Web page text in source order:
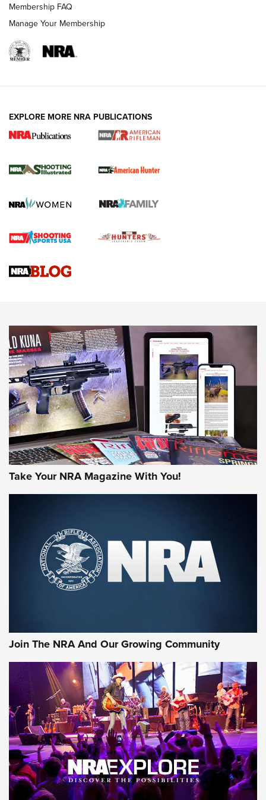
NRA Women | Review: Henry H1 X Model
GUN REVIEW,HENRY H1 X MODEL .22 LR,.22 LEVER-ACTION RIFLE
Rifle | An Official Journal Of The NRA
Gun Review | Rost Martin RM1C | An Official Journal Of The
NRA
NRA Women | Review: Henry H1 X Model .22 LR Lever-
MORE INTERESTS MORE NRA
Membership FAQ
Manage Your Membership
EXPLORE MORE NRA PUBLICATIONS
Take Your NRA Magazine With You!
Join The NRA And Our Growing Community